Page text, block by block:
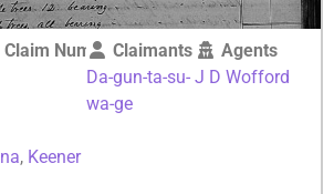
Claim NumberClaimants
Da-gun-ta-su-
wa-ge
Agents
J D Wofford
, Keener